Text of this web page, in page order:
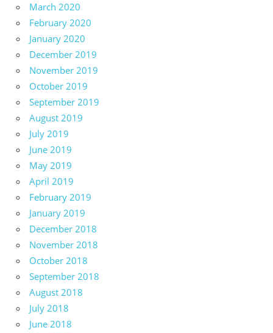
March 2020
February 2020
January 2020
December 2019
November 2019
October 2019
September 2019
August 2019
July 2019
June 2019
May 2019
April 2019
February 2019
January 2019
December 2018
November 2018
October 2018
September 2018
August 2018
July 2018
June 2018